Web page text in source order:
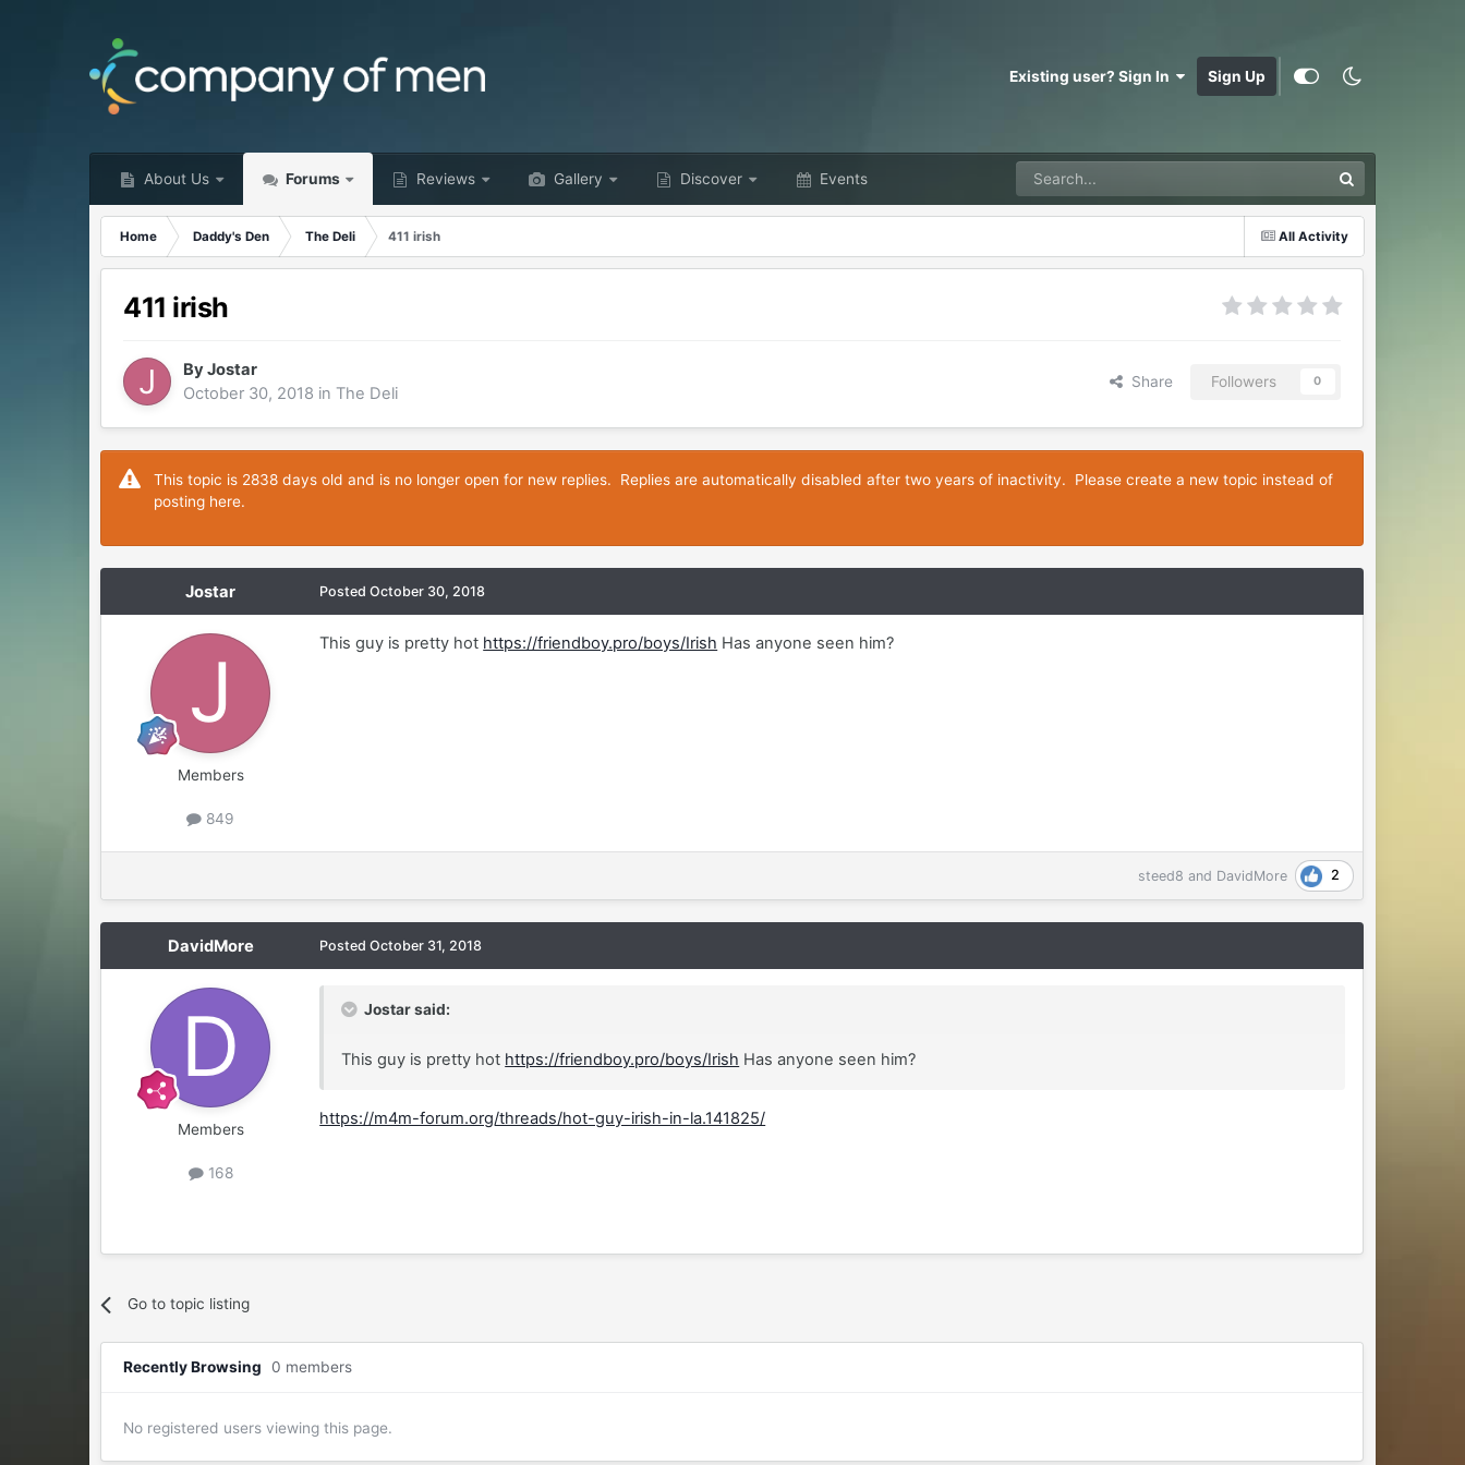
Existing user? Sign In Sign Up
About Us Forums Reviews Gallery Discover Events
All Activity
Home Daddy's Den The Deli 411 irish
411 irish
ByJostar
October 30, 2018 inThe Deli
Share Followers 0
This topic is 2838 days old and is no longer open for new replies. Replies are automatically disabled after two years of inactivity. Please create a new topic instead of
posting here.
Jostar
Members
849
PostedOctober 30, 2018
This guy is pretty hot https://friendboy.pro/boys/Irish Has anyone seen him?
steed8 and DavidMore 2
DavidMore
Members
168
PostedOctober 31, 2018
Jostar said:
This guy is pretty hot https://friendboy.pro/boys/Irish Has anyone seen him?
https://m4m-forum.org/threads/hot-guy-irish-in-la.141825/
Go to topic listing
Recently Browsing 0 members
No registered users viewing this page.